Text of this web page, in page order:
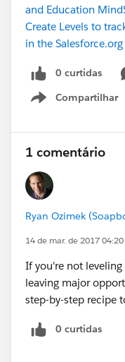
and Education
Create Levels to
in the
0 curtidas
Compartilhar
Show menu
1 comentário
Ryan Ozimek
14 de mar. de 2017 04:20
If you're not
leaving major
step-by-step recipe
0 curtidas